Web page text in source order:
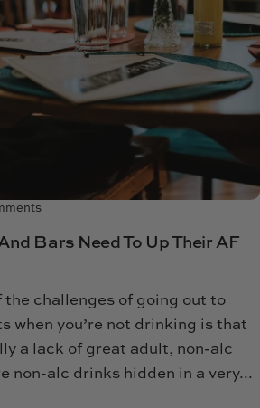
Bars Need To Up Their AF
the challenges of going out to
when you’re not drinking is that
a lack of great adult, non-alc
non-alc drinks hidden in a very...